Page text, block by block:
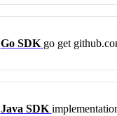
Go SDK go get
Java SDK